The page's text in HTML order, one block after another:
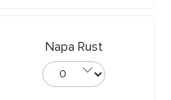
Napa Rust